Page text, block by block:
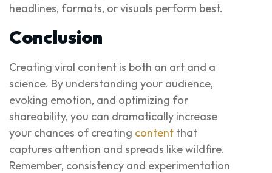
headlines, formats, or visuals perform best.
Conclusion
Creating viral content is both an art and a
science. By understanding your audience,
evoking emotion, and optimizing for
shareability, you can dramatically increase
your chances of creating content that
captures attention and spreads like wildfire.
Remember, consistency and experimentation